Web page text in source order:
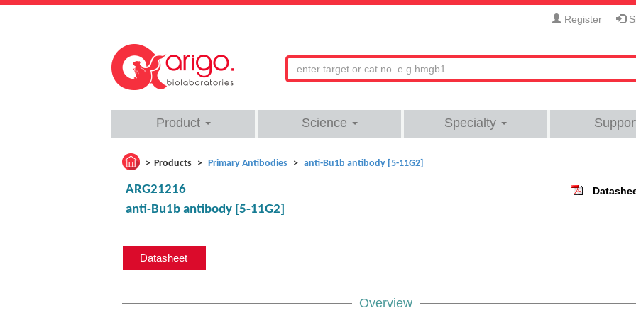
Register
Product Science Specialty
Products Primary Antibodies anti-Bu1b antibody [5-11G2]
ARG21216
anti-Bu1b antibody [5-11G2]
Datasheet
Overview